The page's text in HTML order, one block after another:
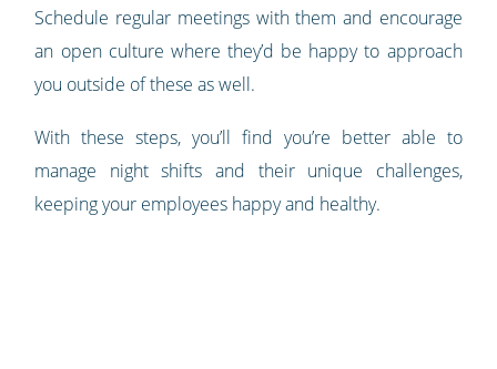
Schedule regular meetings with them and encourage
an open culture where they’d be happy to approach
you outside of these as well.
With these steps, you’ll find you’re better able to
manage night shifts and their unique challenges,
keeping your employees happy and healthy.